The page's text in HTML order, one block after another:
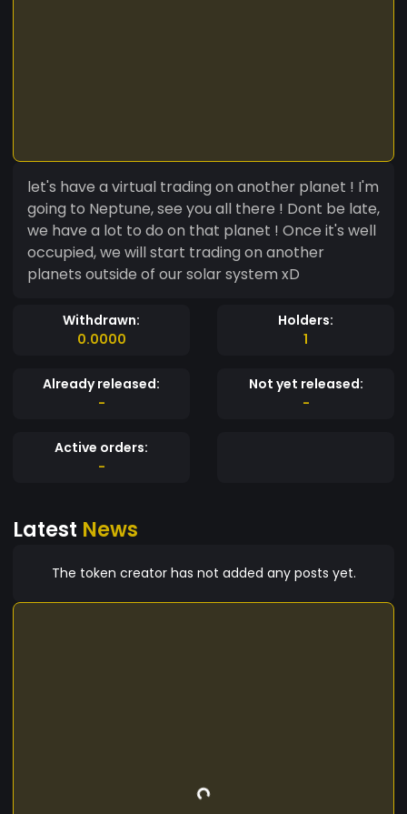
let's have a virtual trading on another planet ! I'm
going to Neptune, see you all there ! Dont be late,
we have a lot to do on that planet ! Once it's well
occupied, we will start trading on another
planets outside of our solar system xD
Withdrawn:
0.0000
Holders:
1
Already released:
-
Not yet released:
-
Active orders:
-
Latest News
The token creator has not added any posts yet.